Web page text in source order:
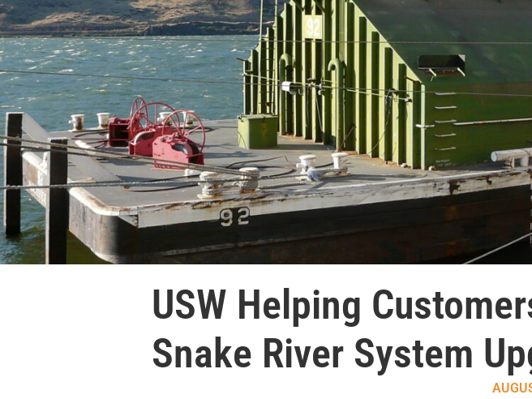
USW Helping
Snake River System